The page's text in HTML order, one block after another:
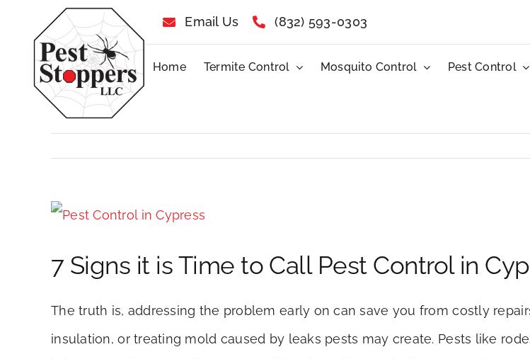
content
Email Us (832) 593-0303
Home Termite Control Mosquito Control Pest Control
View
Image
7 Signs it is Time to Call Pest Control in
The truth is, addressing the problem early on can save you from costly
insulation, or treating mold caused by leaks pests may create. Pests like